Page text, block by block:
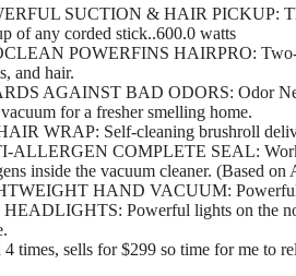
SUCTION & HAIR PICKUP:
of any corded stick..600.0 watts
POWERFINS HAIRPRO: Two-
and hair.
AGAINST BAD ODORS: Odor
for a fresher smelling home.
WRAP: Self-cleaning brushroll
ALLERGEN COMPLETE SEAL:
inside the vacuum cleaner. (Based
HAND VACUUM: Powerful
Powerful lights on the
4 times, sells for $299 so time for me to